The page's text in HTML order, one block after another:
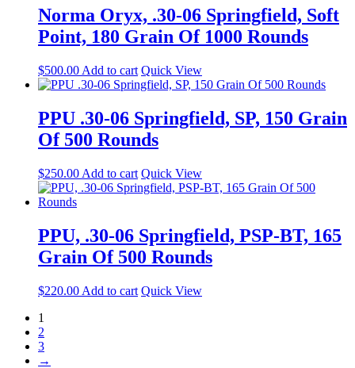
Norma Oryx, .30-06 Springfield, Soft
Point, 180 Grain Of 1000 Rounds
$500.00 Add to cart Quick View
PPU .30-06 Springfield, SP, 150 Grain
Of 500 Rounds
$250.00 Add to cart Quick View
PPU, .30-06 Springfield, PSP-BT, 165
Grain Of 500 Rounds
$220.00 Add to cart Quick View
1
2
3
→